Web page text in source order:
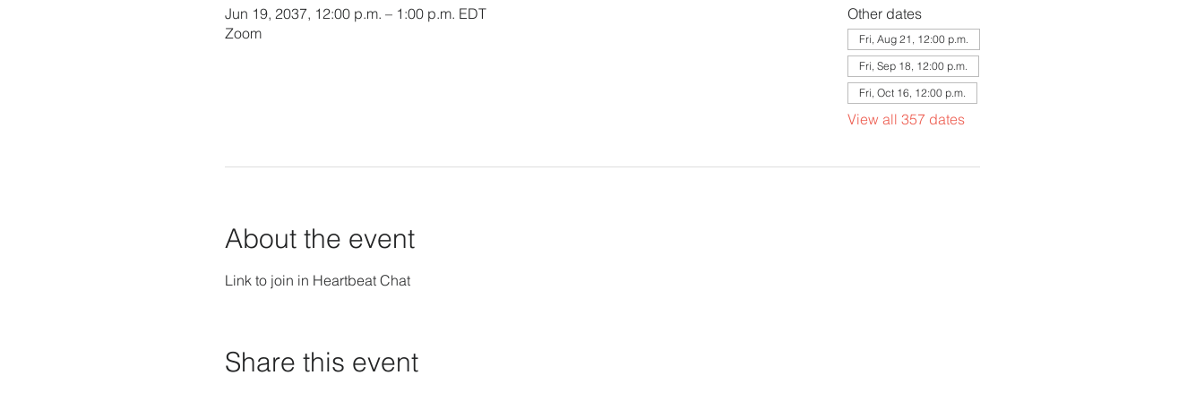
Jun 19, 2037, 12:00 p.m. – 1:00 p.m. EDT
Zoom
Other dates
Fri, Aug 21, 12:00 p.m.
Fri, Sep 18, 12:00 p.m.
Fri, Oct 16, 12:00 p.m.
View all 357 dates
About the event
Link to join in Heartbeat Chat
Share this event